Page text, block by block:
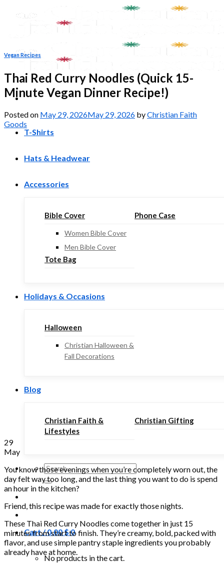
T-Shirts
Hats & Headwear
Accessories
Bible Cover
Women Bible Cover
Men Bible Cover
Phone Case
Tote Bag
Holidays & Occasions
Halloween
Christian Halloween &
Fall Decorations
Blog
Christian Faith &
Lifestyles
Christian Gifting
Search
for:
Cart /0.00$ 0
No products in the cart.
Vegan Recipes
Thai Red Curry Noodles (Quick 15-
Minute Vegan Dinner Recipe!)
Posted on May 29, 2026May 29, 2026 byChristian Faith
Goods
29
May
You know those evenings when you’re completely worn out, the
day felt way too long, and the last thing you want to do is spend
an hour in the kitchen?
Friend, this recipe was made for exactly those nights.
These Thai Red Curry Noodles come together in just 15
minutes from start to finish. They’re creamy, bold, packed with
flavor, and use simple pantry staple ingredients you probably
already have at home.